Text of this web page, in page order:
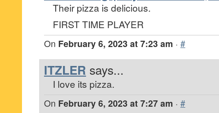
Their pizza is delicious.
FIRST TIME PLAYER
On February 6, 2023 at 7:23 am · #
ITZLER says...
I love its pizza.
On February 6, 2023 at 7:27 am · #